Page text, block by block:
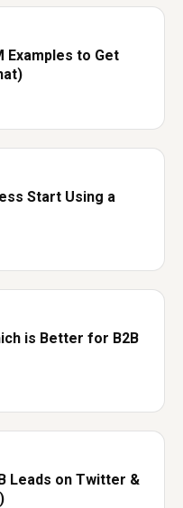
Examples to Get
Start Using a
is Better for B2B
Leads on Twitter &